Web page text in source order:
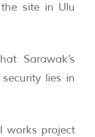
site in Ulu
Sarawak’s
lies in
works project